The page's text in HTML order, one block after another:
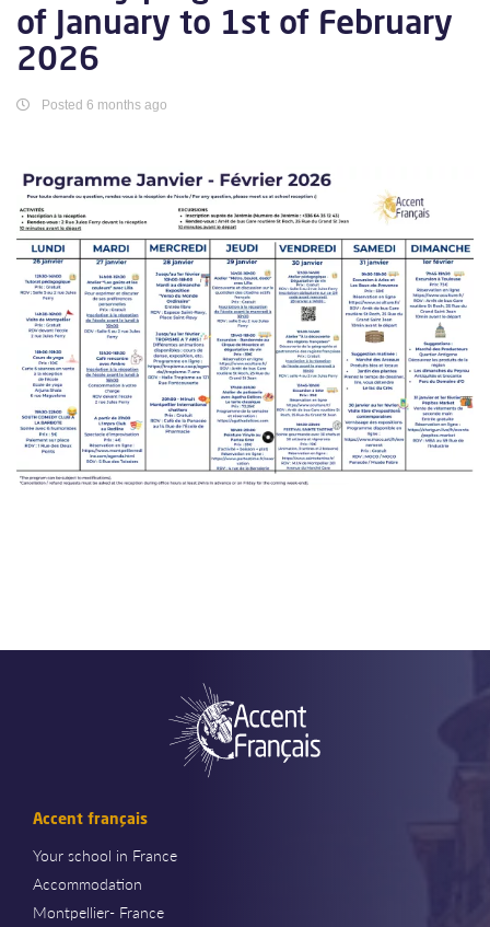
of January to 1st of February
2026
Posted 6 months ago
Accent français
Your school in France
Accommodation
Montpellier- France